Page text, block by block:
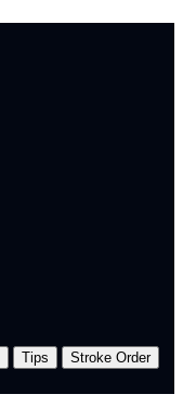
Tips
Stroke Order